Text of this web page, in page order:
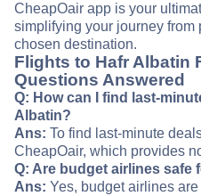
CheapOair app is your
simplifying your journey
chosen destination.
Flights to Hafr Albatin
Questions Answered
Q: How can I find last-
Albatin?
Ans: To find last-minute
CheapOair, which provides
Q: Are budget airlines safe
Ans: Yes, budget airlines